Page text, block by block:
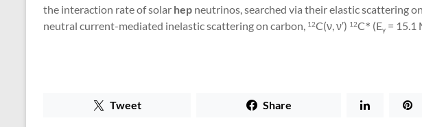
the interaction rate of solar hep neutrinos, searched via their elastic scattering
neutral current-mediated inelastic scattering on carbon, 12C(ν, ν′) 12C∗ (Eγ = 15.1
Tweet Share